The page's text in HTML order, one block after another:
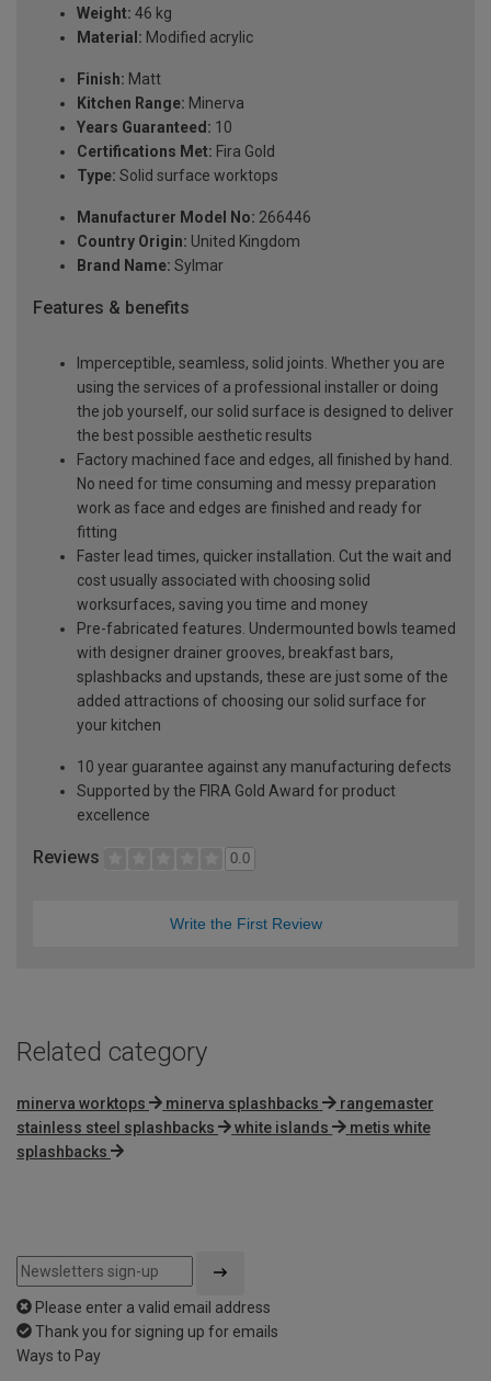
Weight: 46 kg
Material: Modified acrylic
Finish: Matt
Kitchen Range: Minerva
Years Guaranteed: 10
Certifications Met: Fira Gold
Type: Solid surface worktops
Manufacturer Model No: 266446
Country Origin: United Kingdom
Brand Name: Sylmar
Features & benefits
Imperceptible, seamless, solid joints. Whether you are
using the services of a professional installer or doing
the job yourself, our solid surface is designed to deliver
the best possible aesthetic results
Factory machined face and edges, all finished by hand.
No need for time consuming and messy preparation
work as face and edges are finished and ready for
fitting
Faster lead times, quicker installation. Cut the wait and
cost usually associated with choosing solid
worksurfaces, saving you time and money
Pre-fabricated features. Undermounted bowls teamed
with designer drainer grooves, breakfast bars,
splashbacks and upstands, these are just some of the
added attractions of choosing our solid surface for
your kitchen
10 year guarantee against any manufacturing defects
Supported by the FIRA Gold Award for product
excellence
Reviews 0.0
Write the First Review
Related category
minerva worktops minerva splashbacks
rangemaster
stainless steel splashbacks
white islands
metis white
splashbacks
Please enter a valid email address
Thank you for signing up for emails
Ways to Pay